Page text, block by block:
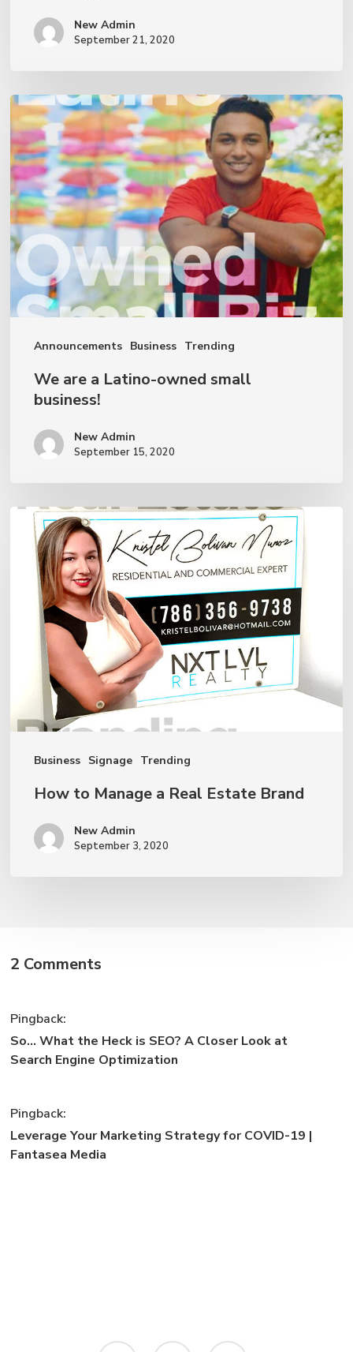
New Admin
September 21, 2020
Announcements Business Trending
We
are
a
Latino-
owned
small
business!
We are a Latino-owned small
business!
New Admin
September 15, 2020
Business Signage Trending
How
Manage
Estate
How to Manage a Real Estate Brand
New Admin
September 3, 2020
2 Comments
Pingback:
So... What the Heck is SEO? A Closer Look at
Search Engine Optimization
Pingback:
Leverage Your Marketing Strategy for COVID-19 |
Fantasea Media
instagram phone email